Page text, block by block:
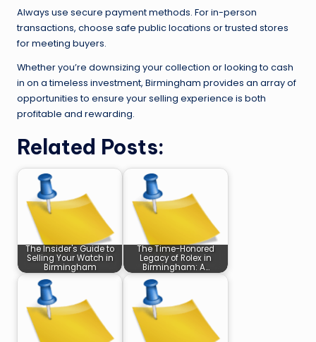
Always use secure payment methods. For in-person
transactions, choose safe public locations or trusted stores
for meeting buyers.
Whether you’re downsizing your collection or looking to cash
in on a timeless investment, Birmingham provides an array of
opportunities to ensure your selling experience is both
profitable and rewarding.
Related Posts:
The Insider's Guide to
Selling Your Watch in
Birmingham
The Time-Honored
Legacy of Rolex in
Birmingham: A…